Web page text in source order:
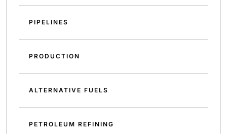
PIPELINES
PRODUCTION
ALTERNATIVE FUELS
PETROLEUM REFINING